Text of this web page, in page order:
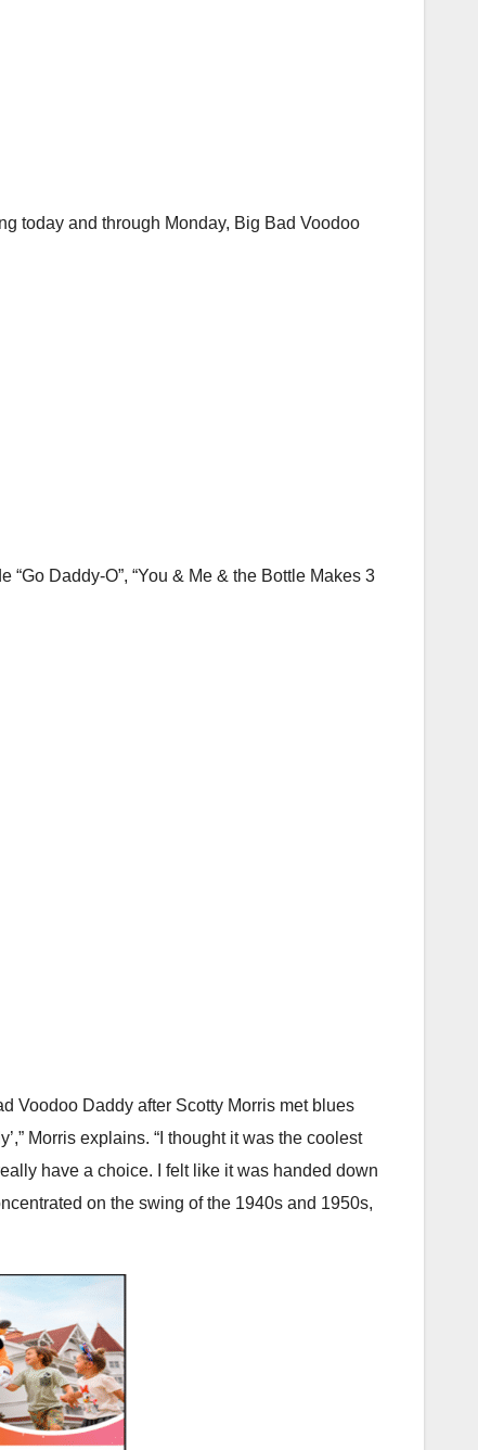
today and through Monday, Big Bad Voodoo
Daddy-O”, “You & Me & the Bottle Makes 3
Voodoo Daddy after Scotty Morris met blues
Morris explains. “I thought it was the coolest
have a choice. I felt like it was handed down
on the swing of the 1940s and 1950s,